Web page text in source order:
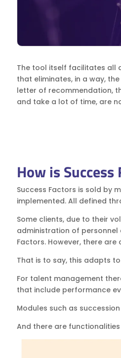
The tool itself facilitates all
that eliminates, in a way,
letter of recommendation,
and take a lot of time, are
How is
Success Factors is sold by
implemented. All defined
Some clients, due to their
administration of personnel
Factors. However, there
That is to say, this adapts
For talent management
that include performance
Modules such as
And there are